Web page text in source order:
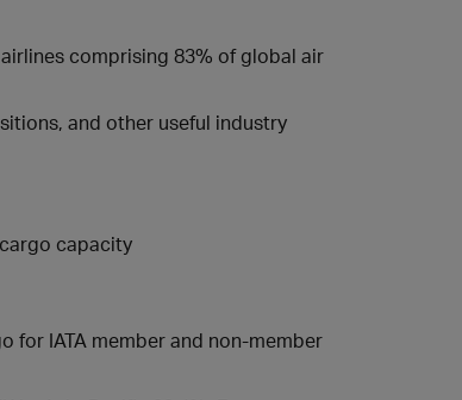
comprising 83% of global air
and other useful industry
capacity
for IATA member and non-member